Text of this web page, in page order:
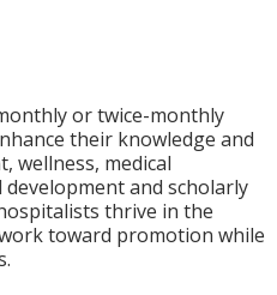
or twice-monthly
their knowledge and
wellness, medical
and scholarly
thrive in the
toward promotion while